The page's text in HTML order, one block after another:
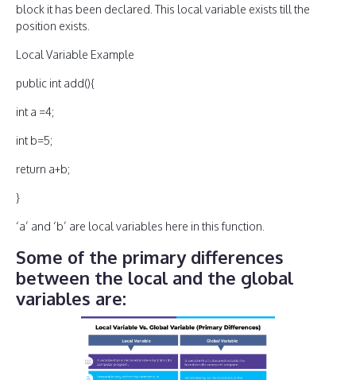
block it has been declared. This local variable exists till the
position exists.
Local Variable Example
public int add(){
int a =4;
int b=5;
return a+b;
}
‘a’ and ‘b’ are local variables here in this function.
Some of the primary differences
between the local and the global
variables are: